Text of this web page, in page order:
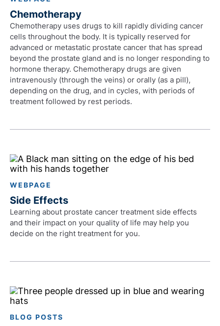
Chemotherapy
Chemotherapy uses drugs to kill rapidly dividing cancer
cells throughout the body. It is typically reserved for
advanced or metastatic prostate cancer that has spread
beyond the prostate gland and is no longer responding to
hormone therapy. Chemotherapy drugs are given
intravenously (through the veins) or orally (as a pill),
depending on the drug, and in cycles, with periods of
treatment followed by rest periods.
WEBPAGE
Side Effects
Learning about prostate cancer treatment side effects
and their impact on your quality of life may help you
decide on the right treatment for you.
BLOG POSTS